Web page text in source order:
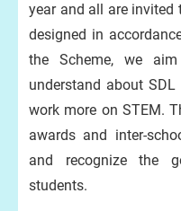
year and all are invited
designed in
the Scheme, we
understand about
work more on STEM.
awards and inter-
and recognize the
students.